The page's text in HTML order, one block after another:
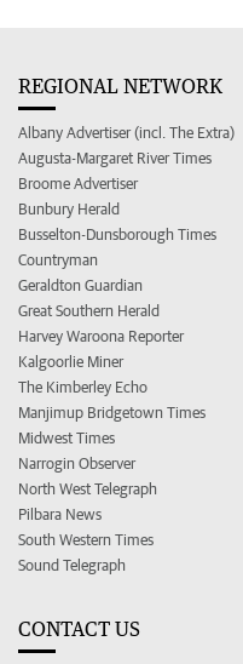
REGIONAL NETWORK
Albany Advertiser (incl. The Extra)
Augusta-Margaret River Times
Broome Advertiser
Bunbury Herald
Busselton-Dunsborough Times
Countryman
Geraldton Guardian
Great Southern Herald
Harvey Waroona Reporter
Kalgoorlie Miner
The Kimberley Echo
Manjimup Bridgetown Times
Midwest Times
Narrogin Observer
North West Telegraph
Pilbara News
South Western Times
Sound Telegraph
CONTACT US